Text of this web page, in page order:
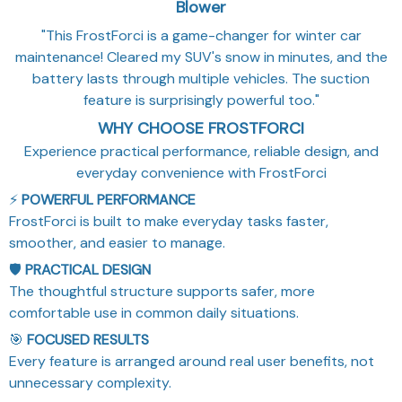
Blower
"This FrostForci is a game-changer for winter car
maintenance! Cleared my SUV's snow in minutes, and the
battery lasts through multiple vehicles. The suction
feature is surprisingly powerful too."
WHY CHOOSE FROSTFORCI
Experience practical performance, reliable design, and
everyday convenience with FrostForci
⚡POWERFUL PERFORMANCE
FrostForci is built to make everyday tasks faster,
smoother, and easier to manage.
🛡️ PRACTICAL DESIGN
The thoughtful structure supports safer, more
comfortable use in common daily situations.
🎯 FOCUSED RESULTS
Every feature is arranged around real user benefits, not
unnecessary complexity.